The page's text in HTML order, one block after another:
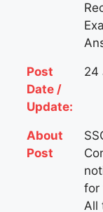
Post
Date /
Update:
24
About
Post
for
All